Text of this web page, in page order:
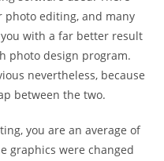
photo editing, and many
with a far better result
photo design program.
nevertheless, because
between the two.
you are an average of
graphics were changed